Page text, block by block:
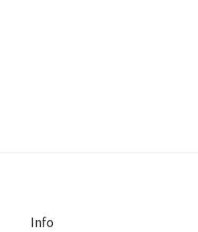
Info